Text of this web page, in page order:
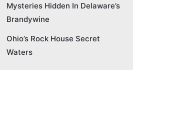
Mysteries Hidden In Delaware’s
Brandywine
Ohio’s Rock House Secret
Waters